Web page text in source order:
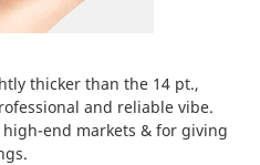
thicker than the 14 pt.,
and reliable vibe.
end markets & for giving